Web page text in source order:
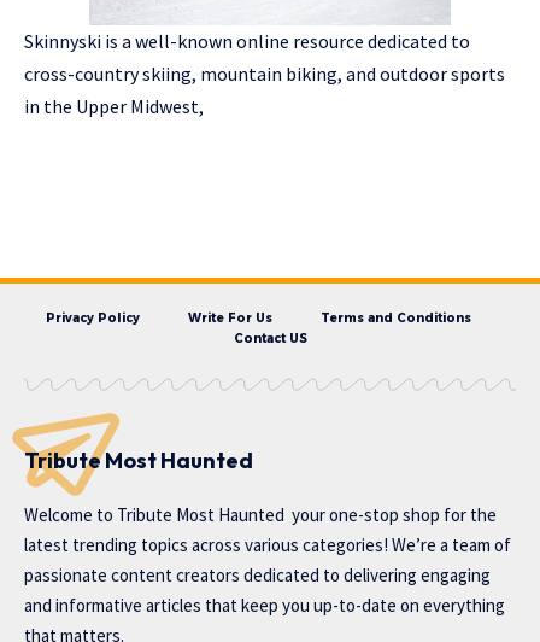
Skinnyski is a well-known online resource dedicated to
cross-country skiing, mountain biking, and outdoor sports
in the Upper Midwest,
Privacy Policy Write For Us
Terms and Conditions
Contact US
Tribute Most Haunted
Welcome to Tribute Most Haunted your one-stop shop for the
latest trending topics across various categories! We’re a team of
passionate content creators dedicated to delivering engaging
and informative articles that keep you up-to-date on everything
that matters.